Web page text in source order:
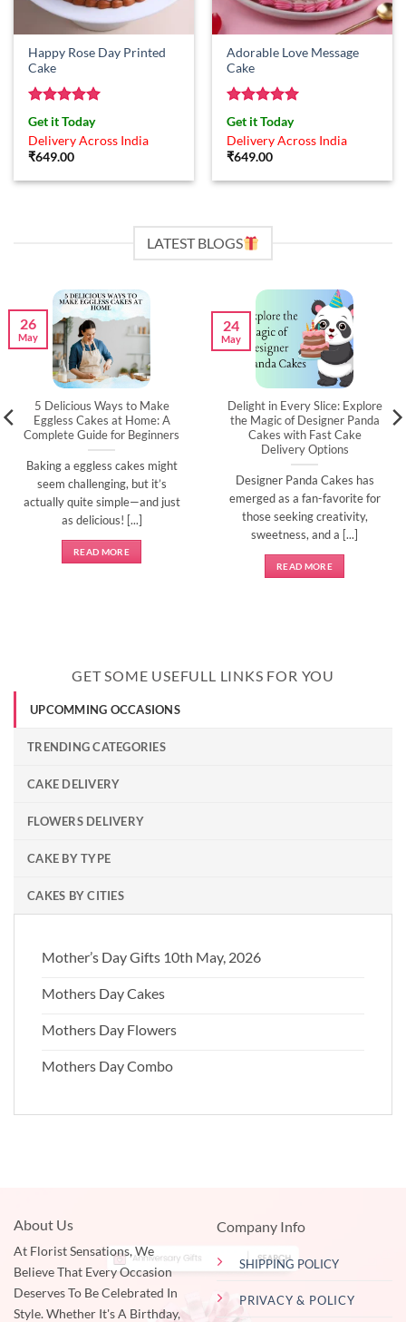
Happy Rose Day Printed
Cake
Rated5
out of 5
Get it Today
Delivery Across India
₹649.00
Adorable Love Message
Cake
Rated5
out of 5
Get it Today
Delivery Across India
₹649.00
LATEST BLOGS
5 Delicious Ways to Make
Eggless Cakes at Home: A
Complete Guide for Beginners
Baking a eggless cakes might
seem challenging, but it’s
actually quite simple—and just
as delicious! [...]
READ MORE
26
May
Delight in Every Slice: Explore
the Magic of Designer Panda
Cakes with Fast Cake
Delivery Options
Designer Panda Cakes has
emerged as a fan-favorite for
those seeking creativity,
sweetness, and a [...]
READ MORE
24
May
GET SOME USEFULL LINKS FOR YOU
UPCOMMING OCCASIONS
TRENDING CATEGORIES
CAKE DELIVERY
FLOWERS DELIVERY
CAKE BY TYPE
CAKES BY CITIES
Mother’s Day Gifts 10th May, 2026
Mothers Day Cakes
Mothers Day Flowers
Mothers Day Combo
About Us
At Florist Sensations, We
Believe That Every Occasion
Deserves To Be Celebrated In
Style. Whether It's A Birthday,
Company Info
SHIPPING POLICY
PRIVACY & POLICY